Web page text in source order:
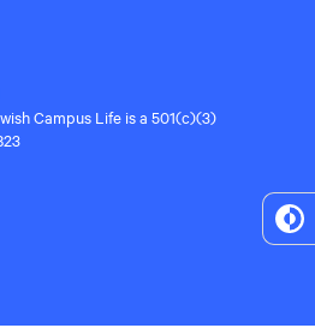
Campus Life is a 501(c)(3)